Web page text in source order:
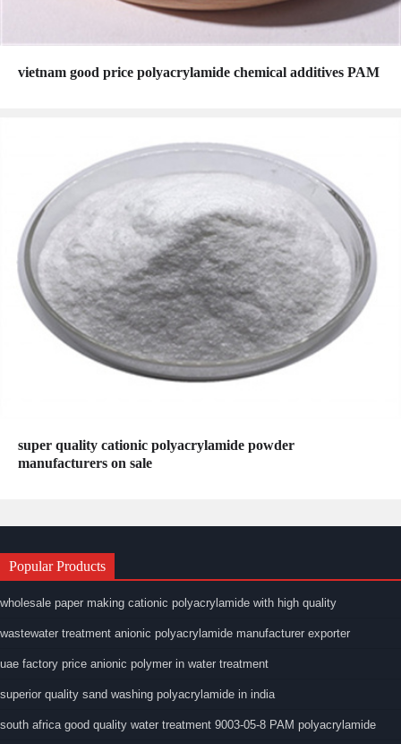
vietnam good price polyacrylamide chemical additives PAM
super quality cationic polyacrylamide powder
manufacturers on sale
Popular Products
wholesale paper making cationic polyacrylamide with high quality
wastewater treatment anionic polyacrylamide manufacturer exporter
uae factory price anionic polymer in water treatment
superior quality sand washing polyacrylamide in india
south africa good quality water treatment 9003-05-8 PAM polyacrylamide